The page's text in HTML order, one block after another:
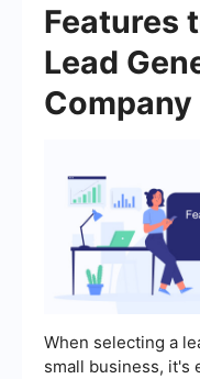
Features
Lead
Company
When selecting a
small business, it's